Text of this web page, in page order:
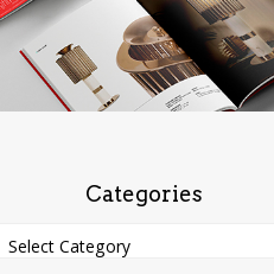
Categories
Categories
Select Category
Categories